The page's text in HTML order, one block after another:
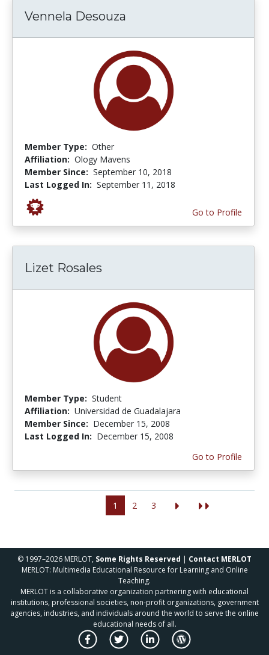
Vennela Desouza
Member Type: Other
Affiliation: Ology Mavens
Member Since: September 10, 2018
Last Logged In: September 11, 2018
Go to Profile
Lizet Rosales
Member Type: Student
Affiliation: Universidad de Guadalajara
Member Since: December 15, 2008
Last Logged In: December 15, 2008
Go to Profile
1 2 3
© 1997–2026 MERLOT, Some Rights Reserved | Contact MERLOT
MERLOT: Multimedia Educational Resource for Learning and Online
Teaching.
MERLOT is a collaborative organization partnering with educational
institutions, professional societies, non-profit organizations, government
agencies, industries, and individuals around the world to serve the online
educational needs of all.